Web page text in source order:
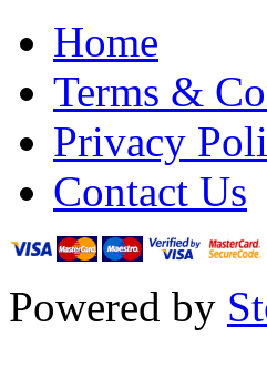
Home
Terms &
Privacy
Contact Us
Powered by